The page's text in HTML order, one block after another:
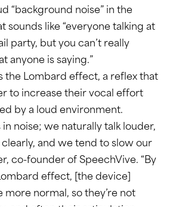
“background noise” in the
sounds like “everyone talking at
party, but you can’t really
anyone is saying.”
the Lombard effect, a reflex that
to increase their vocal effort
by a loud environment.
in noise; we naturally talk louder,
and we tend to slow our
co-founder of SpeechVive. “By
effect, [the device]
more normal, so they’re not